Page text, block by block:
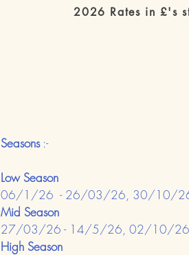
2026 Rates in £'s
Seasons:-
Low Season
06/1/26 - 26/03/26, 30/10/
Mid Season
27/03/26 - 14/5/26, 02/10/
High Season